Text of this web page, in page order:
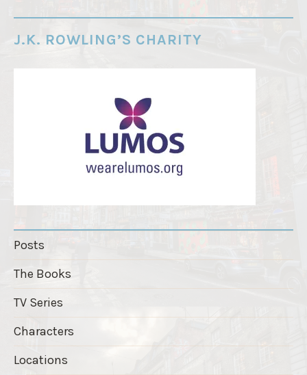
d
e
J.K. ROWLING’S CHARITY
Posts
The Books
TV Series
Characters
Locations